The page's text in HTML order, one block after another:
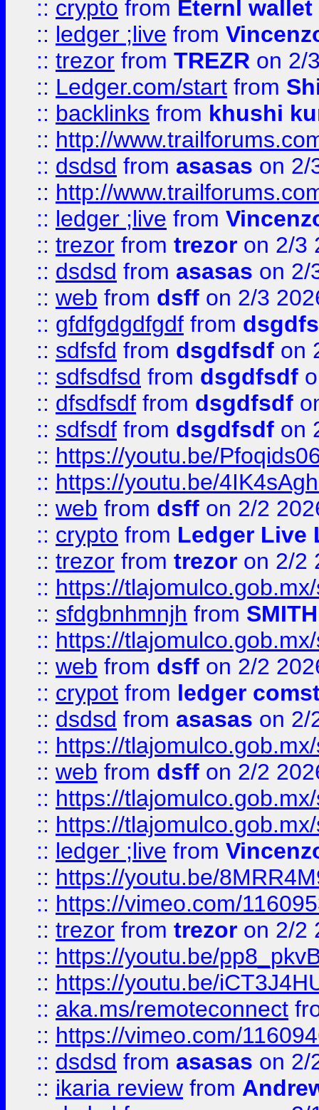
:: crypto from Eternl
:: ledger ;live from
:: trezor from TREZR on 2/
:: Ledger.com/start from
:: backlinks from khushi
:: http://
:: dsdsd from asasas on 2/
:: http://
:: ledger ;live from
:: trezor from trezor on 2/3
:: dsdsd from asasas on 2/
:: web from dsff on 2/3
:: gfdfgdgdfgdf from
:: sdfsfd from dsgdfsdf on
:: sdfsdfsd from dsgdfsdf
:: dfsdfsdf from dsgdfsdf
:: sdfsdf from dsgdfsdf on
:: https://youtu.be/
:: https://youtu.be/
:: web from dsff on 2/2
:: crypto from Ledger Live
:: trezor from trezor on 2/2
:: https://
:: sfdgbnhmnjh from SMITH
:: https://
:: web from dsff on 2/2
:: crypot from ledger
:: dsdsd from asasas on 2/
:: https://
:: web from dsff on 2/2
:: https://
:: https://
:: ledger ;live from
:: https://youtu.be/
:: https://vimeo.com/
:: trezor from trezor on 2/2
:: https://youtu.be/
:: https://youtu.be/
:: aka.ms/remoteconnect
:: https://vimeo.com/
:: dsdsd from asasas on 2/
:: ikaria review from